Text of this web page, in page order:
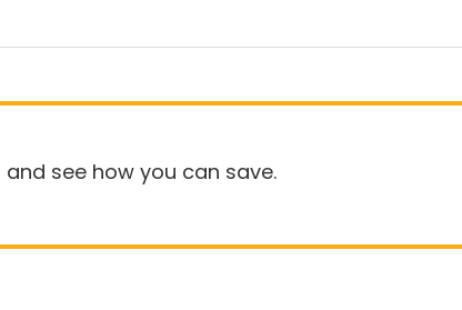
and see how you can save.